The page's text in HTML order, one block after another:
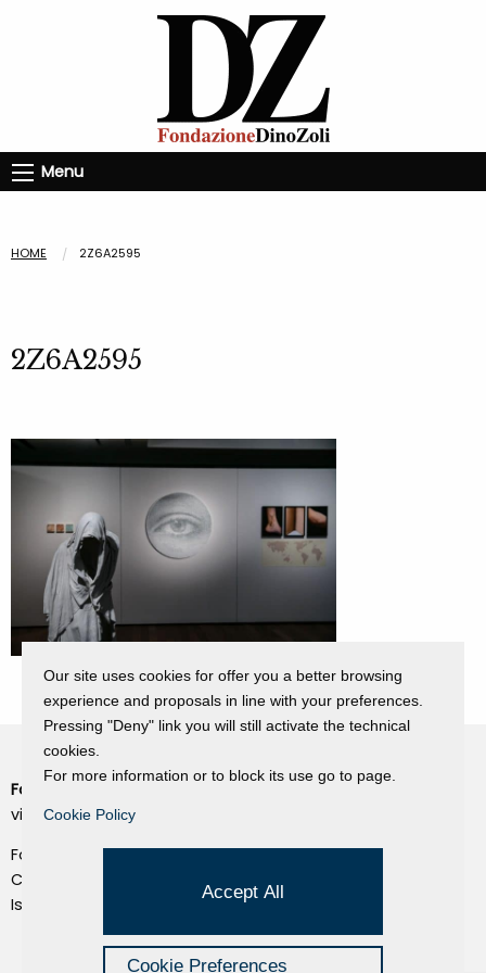
Menu
HOME 2Z6A2595
2Z6A2595
Fondazione Dino Zoli
viale Bologna 288, Forlì
Fondo dot. euro 285.000 i.v.
CF e P.IVA 03692820404
Isc.Reg Per.Giu. n. 10404
Our site uses cookies for offer you a better browsing
experience and proposals in line with your preferences.
Pressing "Deny" link you will still activate the technical
cookies.
For more information or to block its use go to page.
Cookie Policy
Accept All
Cookie Preferences